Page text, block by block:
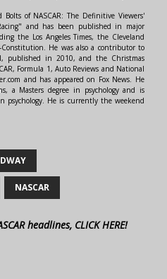
of NASCAR: The Definitive Viewers'
and has been published in major
the Los Angeles Times, the Cleveland
He was also a contributor to
published in 2010, and the Christmas
Formula 1, Auto Reviews and National
and has appeared on Fox News. He
a Masters degree in psychology and is
psychology. He is currently the weekend
NASCAR
headlines, CLICK HERE!